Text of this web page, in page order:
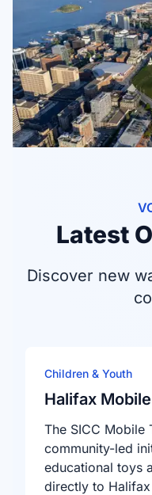
Latest
Discover new
Children & Youth
Halifax
The SICC Mobile
community-led
educational toys
directly to